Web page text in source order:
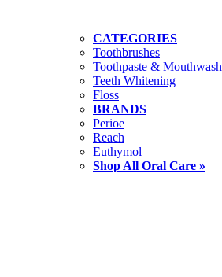
CATEGORIES
Toothbrushes
Toothpaste & Mouthwash
Teeth Whitening
Floss
BRANDS
Perioe
Reach
Euthymol
Shop All Oral Care »